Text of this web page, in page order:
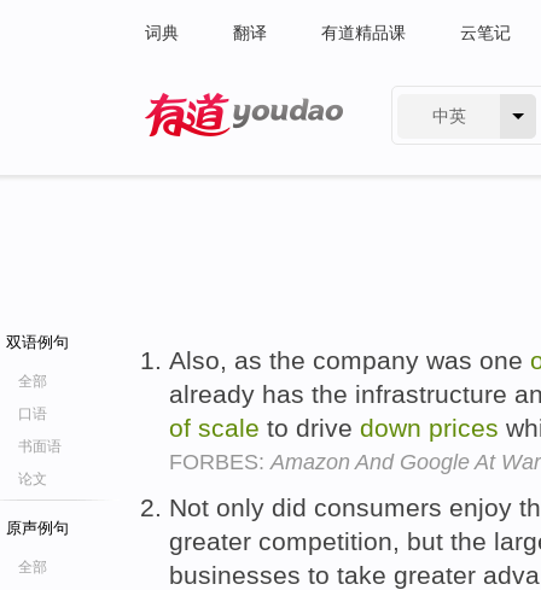
词典 翻译 有道精品课 云笔记
中英
双语例句
全部
口语
书面语
论文
原声例句
全部
Also, as the company was one
already has the infrastructure
of scale to drive down prices
FORBES:Amazon And Google At
Not only did consumers enjoy
greater competition, but the
businesses to take greater